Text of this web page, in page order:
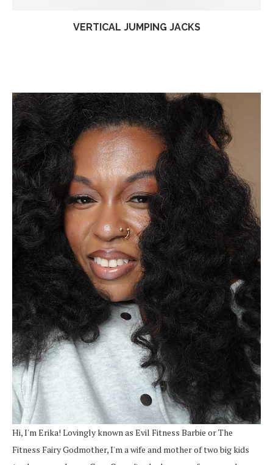
VERTICAL JUMPING JACKS
Hi, I'm Erika! Lovingly known as Evil Fitness Barbie or The
Fitness Fairy Godmother, I'm a wife and mother of two big kids